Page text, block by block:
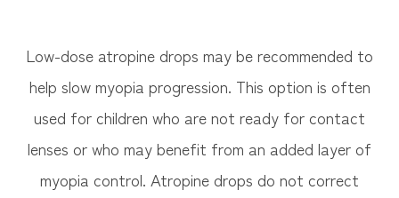
Low-dose atropine drops may be recommended to
help slow myopia progression. This option is often
used for children who are not ready for contact
lenses or who may benefit from an added layer of
myopia control. Atropine drops do not correct